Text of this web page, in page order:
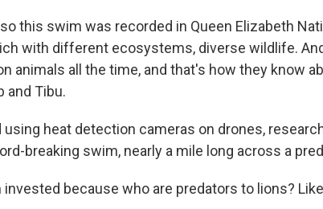
so this swim was recorded in Queen Elizabeth
with different ecosystems, diverse wildlife.
animals all the time, and that's how they know
and Tibu.
using heat detection cameras on drones,
breaking swim, nearly a mile long across a
invested because who are predators to lions?